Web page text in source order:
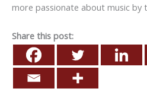
more passionate about music by
Share this post: